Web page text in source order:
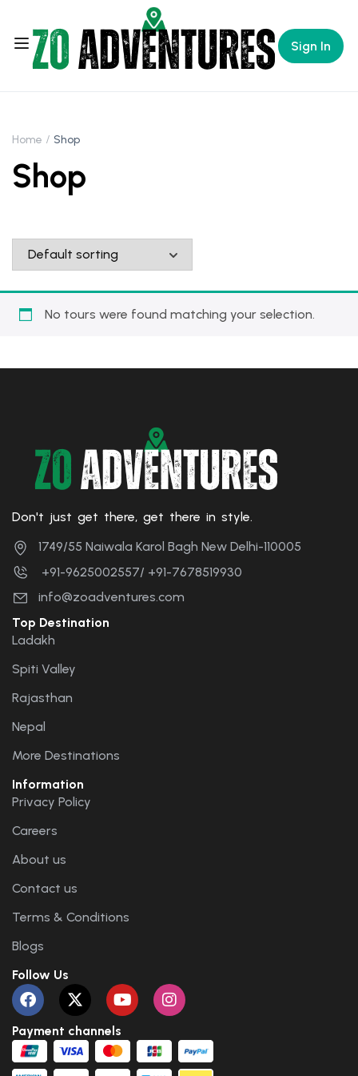
Sign In
Home Shop
Shop
No tours were found matching your selection.
Don't just get there, get there in style.
1749/55 Naiwala Karol Bagh New Delhi-110005
+91-9625002557/ +91-7678519930
info@zoadventures.com
Top Destination
Ladakh
Spiti Valley
Rajasthan
Nepal
More Destinations
Information
Privacy Policy
Careers
About us
Contact us
Terms & Conditions
Blogs
Follow Us
Payment channels